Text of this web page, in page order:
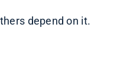
depend on it.